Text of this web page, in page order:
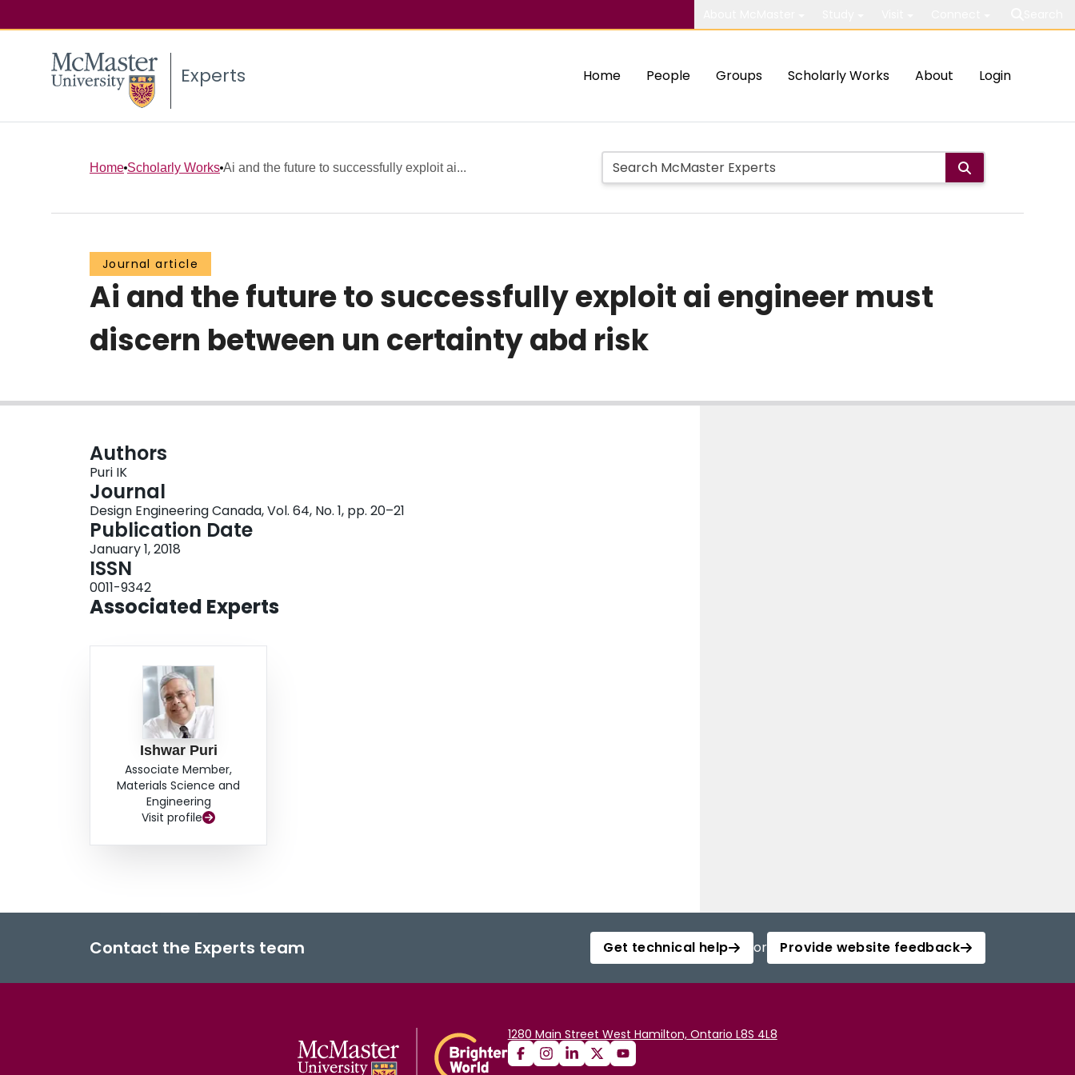
Experts Home People Groups Scholarly Works About Login
Home Scholarly Works Ai and the future to successfully exploit ai...
Journal article
Ai and the future to successfully exploit ai engineer must
discern between un certainty abd risk
Authors
Puri IK
Journal
Design Engineering Canada, Vol. 64, No. 1, pp. 20–21
Publication Date
January 1, 2018
ISSN
0011-9342
Associated Experts
Ishwar Puri
Associate Member,
Materials Science and
Engineering
Visit profile
Contact the Experts team Get technical help or Provide website feedback
1280 Main Street West Hamilton, Ontario L8S 4L8